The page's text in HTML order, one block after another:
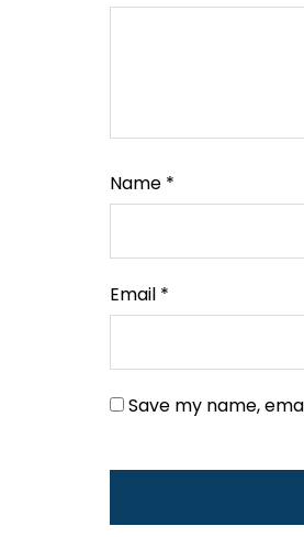
Name *
Email *
Save my name,